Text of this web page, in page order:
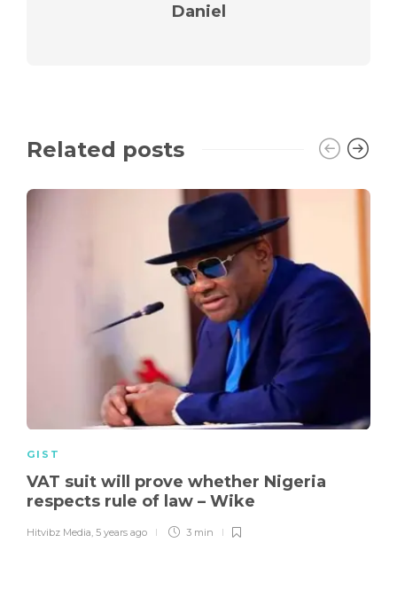
Daniel
Related posts
GIST
VAT suit will prove whether Nigeria
respects rule of law – Wike
Hitvibz Media, 5 years ago 3 min